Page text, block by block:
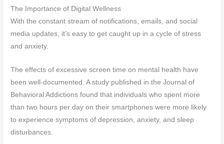
The Importance of Digital Wellness
With the constant stream of notifications, emails, and social
media updates, it’s easy to get caught up in a cycle of stress
and anxiety.
The effects of excessive screen time on mental health have
been well-documented. A study published in the Journal of
Behavioral Addictions found that individuals who spent more
than two hours per day on their smartphones were more likely
to experience symptoms of depression, anxiety, and sleep
disturbances.